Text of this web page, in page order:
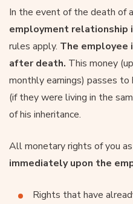
In the event of the death of
employment relationship
rules apply. The
after death. This money
monthly earnings) passes to
(if they were living in the
of his inheritance.
All monetary rights of you
immediately upon the
Rights that have